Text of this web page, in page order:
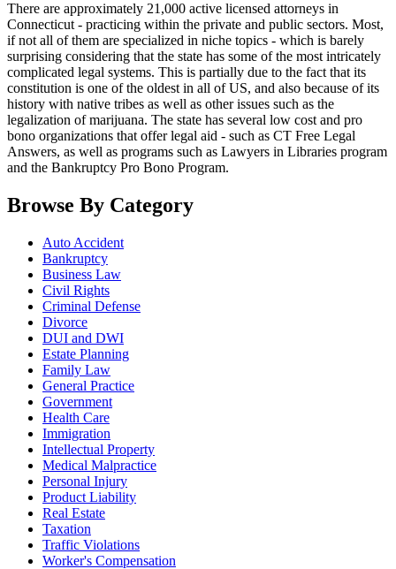
There are approximately 21,000 active licensed attorneys in
Connecticut - practicing within the private and public sectors. Most,
if not all of them are specialized in niche topics - which is barely
surprising considering that the state has some of the most intricately
complicated legal systems. This is partially due to the fact that its
constitution is one of the oldest in all of US, and also because of its
history with native tribes as well as other issues such as the
legalization of marijuana. The state has several low cost and pro
bono organizations that offer legal aid - such as CT Free Legal
Answers, as well as programs such as Lawyers in Libraries program
and the Bankruptcy Pro Bono Program.
Browse By Category
Auto Accident
Bankruptcy
Business Law
Civil Rights
Criminal Defense
Divorce
DUI and DWI
Estate Planning
Family Law
General Practice
Government
Health Care
Immigration
Intellectual Property
Medical Malpractice
Personal Injury
Product Liability
Real Estate
Taxation
Traffic Violations
Worker's Compensation